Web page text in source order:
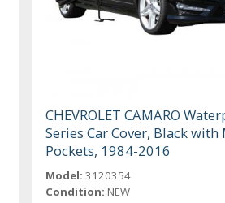
CHEVROLET CAMARO
Series Car Cover, Black
Pockets, 1984-2016
Model: 3120354
Condition: NEW